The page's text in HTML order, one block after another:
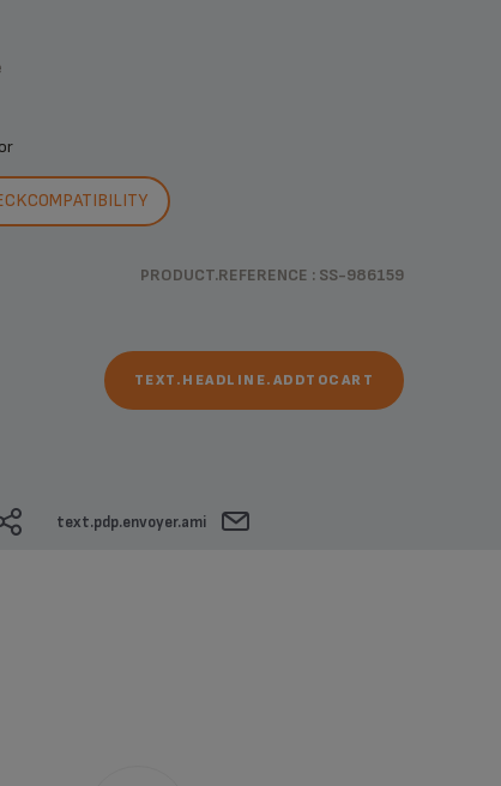
PRODUCT.REFERENCE : SS-986159
TEXT.HEADLINE.ADDTOCART
text.pdp.envoyer.ami